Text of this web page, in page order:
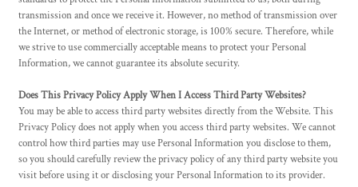
transmission and once we receive it. However, no method of transmission over
the Internet, or method of electronic storage, is 100% secure. Therefore, while
we strive to use commercially acceptable means to protect your Personal
Information, we cannot guarantee its absolute security.
Does This Privacy Policy Apply When I Access Third Party Websites?
You may be able to access third party websites directly from the Website. This
Privacy Policy does not apply when you access third party websites. We cannot
control how third parties may use Personal Information you disclose to them,
so you should carefully review the privacy policy of any third party website you
visit before using it or disclosing your Personal Information to its provider.